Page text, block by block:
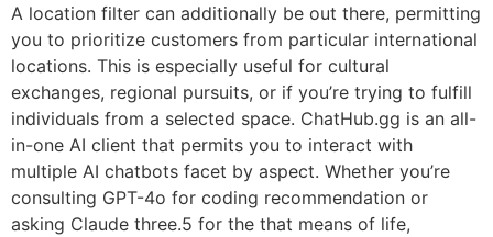
A location filter can additionally be out there, permitting
you to prioritize customers from particular international
locations. This is especially useful for cultural
exchanges, regional pursuits, or if you’re trying to fulfill
individuals from a selected space. ChatHub.gg is an all-
in-one AI client that permits you to interact with
multiple AI chatbots facet by aspect. Whether you’re
consulting GPT-4o for coding recommendation or
asking Claude three.5 for the that means of life,